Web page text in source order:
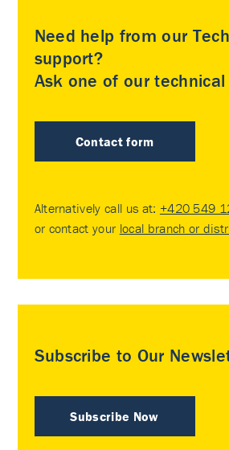
Need help from our
support?
Ask one of our
Contact form
Alternatively call us at: +420 549
or contact your local branch or
Subscribe to Our
Subscribe Now